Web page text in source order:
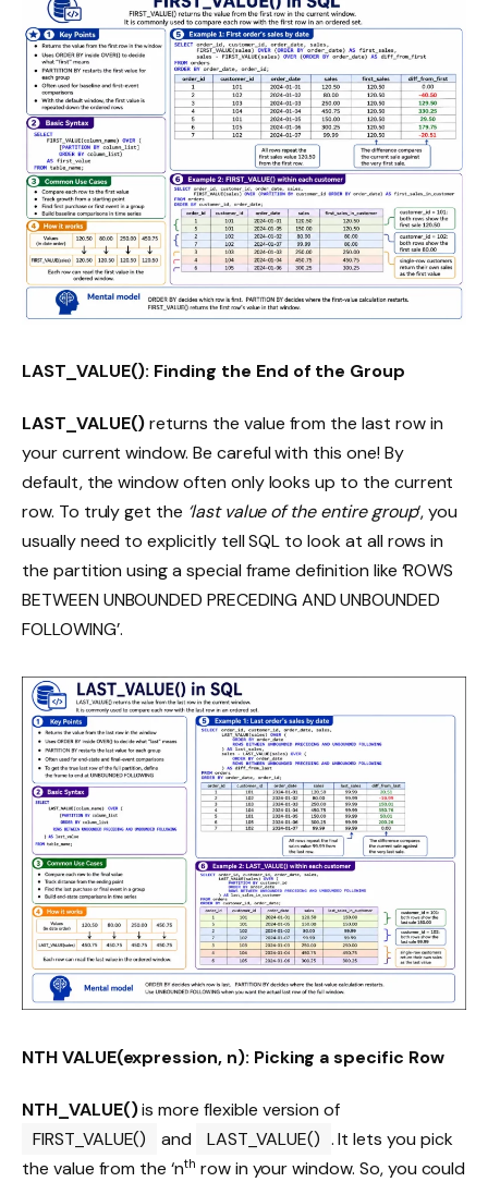
LAST_VALUE(): Finding the End of the Group
LAST_VALUE()returns the value from the last row in
your current window. Be careful with this one! By
default, the window often only looks up to the current
row. To truly get the ‘last value of the entire group‘, you
usually need to explicitly tell SQL to look at all rows in
the partition using a special frame definition like ‘ROWS
BETWEEN UNBOUNDED PRECEDING AND UNBOUNDED
FOLLOWING’.
NTH VALUE(expression, n): Picking a specific Row
NTH_VALUE()is more flexible version of
FIRST_VALUE()
and LAST_VALUE() . It lets you pick
the value from the ‘nth row in your window. So, you could